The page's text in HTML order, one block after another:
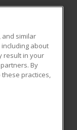
All rights
reproduced or
and similar
about
result in your
By
these practices,